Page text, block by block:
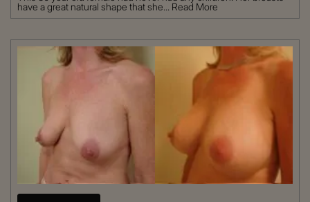
have a great natural shape that she... Read More